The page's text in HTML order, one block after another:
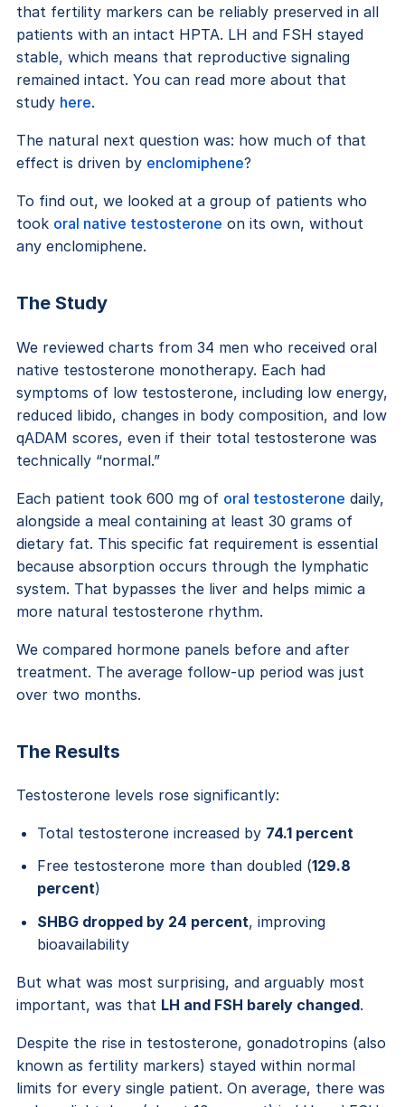
that fertility markers can be reliably preserved in all
patients with an intact HPTA. LH and FSH stayed
stable, which means that reproductive signaling
remained intact. You can read more about that
study here.
The natural next question was: how much of that
effect is driven by enclomiphene?
To find out, we looked at a group of patients who
took oral native testosterone on its own, without
any enclomiphene.
The Study
We reviewed charts from 34 men who received oral
native testosterone monotherapy. Each had
symptoms of low testosterone, including low energy,
reduced libido, changes in body composition, and low
qADAM scores, even if their total testosterone was
technically “normal.”
Each patient took 600 mg of oral testosterone daily,
alongside a meal containing at least 30 grams of
dietary fat. This specific fat requirement is essential
because absorption occurs through the lymphatic
system. That bypasses the liver and helps mimic a
more natural testosterone rhythm.
We compared hormone panels before and after
treatment. The average follow-up period was just
over two months.
The Results
Testosterone levels rose significantly:
Total testosterone increased by 74.1 percent
Free testosterone more than doubled (129.8
percent)
SHBG dropped by 24 percent, improving
bioavailability
But what was most surprising, and arguably most
important, was that LH and FSH barely changed.
Despite the rise in testosterone, gonadotropins (also
known as fertility markers) stayed within normal
limits for every single patient. On average, there was